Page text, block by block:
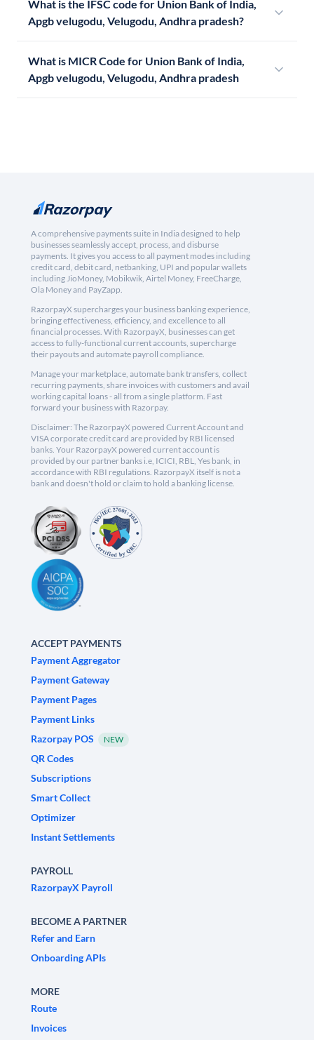
What is the IFSC code for Union Bank of India,
Apgb velugodu, Velugodu, Andhra pradesh?
What is MICR Code for Union Bank of India,
Apgb velugodu, Velugodu, Andhra pradesh
A comprehensive payments suite in India designed to help
businesses seamlessly accept, process, and disburse
payments. It gives you access to all payment modes including
credit card, debit card, netbanking, UPI and popular wallets
including JioMoney, Mobikwik, Airtel Money, FreeCharge,
Ola Money and PayZapp.
RazorpayX supercharges your business banking experience,
bringing effectiveness, efficiency, and excellence to all
financial processes. With RazorpayX, businesses can get
access to fully-functional current accounts, supercharge
their payouts and automate payroll compliance.
Manage your marketplace, automate bank transfers, collect
recurring payments, share invoices with customers and avail
working capital loans - all from a single platform. Fast
forward your business with Razorpay.
Disclaimer: The RazorpayX powered Current Account and
VISA corporate credit card are provided by RBI licensed
banks. Your RazorpayX powered current account is
provided by our partner banks i.e, ICICI, RBL, Yes bank, in
accordance with RBI regulations. RazorpayX itself is not a
bank and doesn't hold or claim to hold a banking license.
ACCEPT PAYMENTS
Payment Aggregator
Payment Gateway
Payment Pages
Payment Links
Razorpay POS
NEW
QR Codes
Subscriptions
Smart Collect
Optimizer
Instant Settlements
PAYROLL
RazorpayX Payroll
BECOME A PARTNER
Refer and Earn
Onboarding APIs
MORE
Route
Invoices